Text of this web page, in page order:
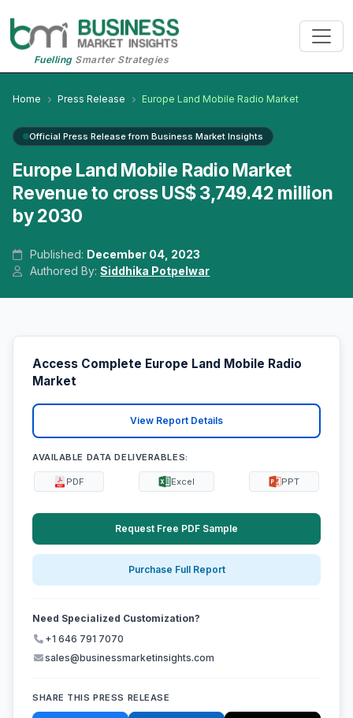
FuellingSmarter Strategies
Home Press Release Europe Land Mobile Radio Market
Official Press Release from Business Market Insights
Europe Land Mobile Radio Market
Revenue to cross US$ 3,749.42 million
by 2030
Published: December 04, 2023
Authored By:Siddhika Potpelwar
Access Complete Europe Land Mobile Radio
Market
View Report Details
AVAILABLE DATA DELIVERABLES:
PDF Excel PPT
Request Free PDF Sample
Purchase Full Report
Need Specialized Customization?
+1 646 791 7070
sales@businessmarketinsights.com
SHARE THIS PRESS RELEASE